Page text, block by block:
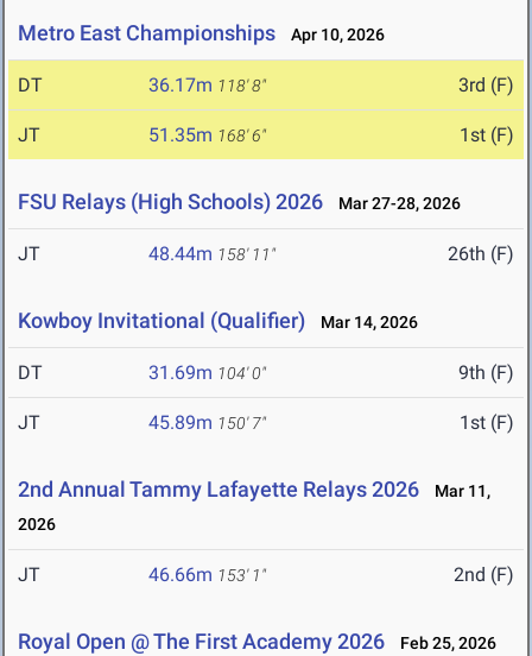
Metro East Championships Apr 10, 2026
DT 36.17m 118' 8" 3rd (F)
JT 51.35m 168' 6" 1st (F)
FSU Relays (High Schools) 2026 Mar 27-28, 2026
JT 48.44m 158' 11" 26th (F)
Kowboy Invitational (Qualifier) Mar 14, 2026
DT 31.69m 104' 0" 9th (F)
JT 45.89m 150' 7" 1st (F)
2nd Annual Tammy Lafayette Relays 2026
Mar 11,
2026
JT 46.66m 153' 1" 2nd (F)
Royal Open @ The First Academy 2026 Feb 25, 2026